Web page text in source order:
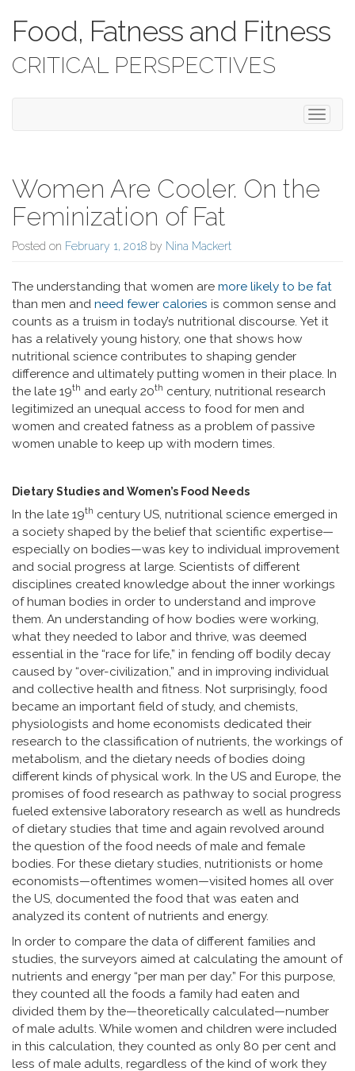
Food, Fatness and Fitness
CRITICAL PERSPECTIVES
Toggle
Women Are Cooler. On the
Feminization of Fat
Posted on February 1, 2018 by Nina Mackert
The understanding that women are more likely to be fat
than men and need fewer calories is common sense and
counts as a truism in today’s nutritional discourse. Yet it
has a relatively young history, one that shows how
nutritional science contributes to shaping gender
difference and ultimately putting women in their place. In
the late 19th and early 20th century, nutritional research
legitimized an unequal access to food for men and
women and created fatness as a problem of passive
women unable to keep up with modern times.
Dietary Studies and Women’s Food Needs
In the late 19th century US, nutritional science emerged in
a society shaped by the belief that scientific expertise—
especially on bodies—was key to individual improvement
and social progress at large. Scientists of different
disciplines created knowledge about the inner workings
of human bodies in order to understand and improve
them. An understanding of how bodies were working,
what they needed to labor and thrive, was deemed
essential in the “race for life,” in fending off bodily decay
caused by “over-civilization,” and in improving individual
and collective health and fitness. Not surprisingly, food
became an important field of study, and chemists,
physiologists and home economists dedicated their
research to the classification of nutrients, the workings of
metabolism, and the dietary needs of bodies doing
different kinds of physical work. In the US and Europe, the
promises of food research as pathway to social progress
fueled extensive laboratory research as well as hundreds
of dietary studies that time and again revolved around
the question of the food needs of male and female
bodies. For these dietary studies, nutritionists or home
economists—oftentimes women—visited homes all over
the US, documented the food that was eaten and
analyzed its content of nutrients and energy.
In order to compare the data of different families and
studies, the surveyors aimed at calculating the amount of
nutrients and energy “per man per day.” For this purpose,
they counted all the foods a family had eaten and
divided them by the—theoretically calculated—number
of male adults. While women and children were included
in this calculation, they counted as only 80 per cent and
less of male adults, regardless of the kind of work they